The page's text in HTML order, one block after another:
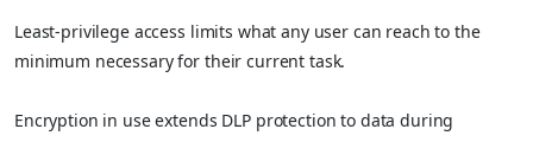
Least-privilege access limits what any user can reach to the
minimum necessary for their current task.
Encryption in use extends DLP protection to data during